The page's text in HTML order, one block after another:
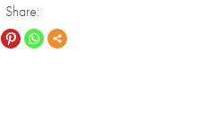
Share: